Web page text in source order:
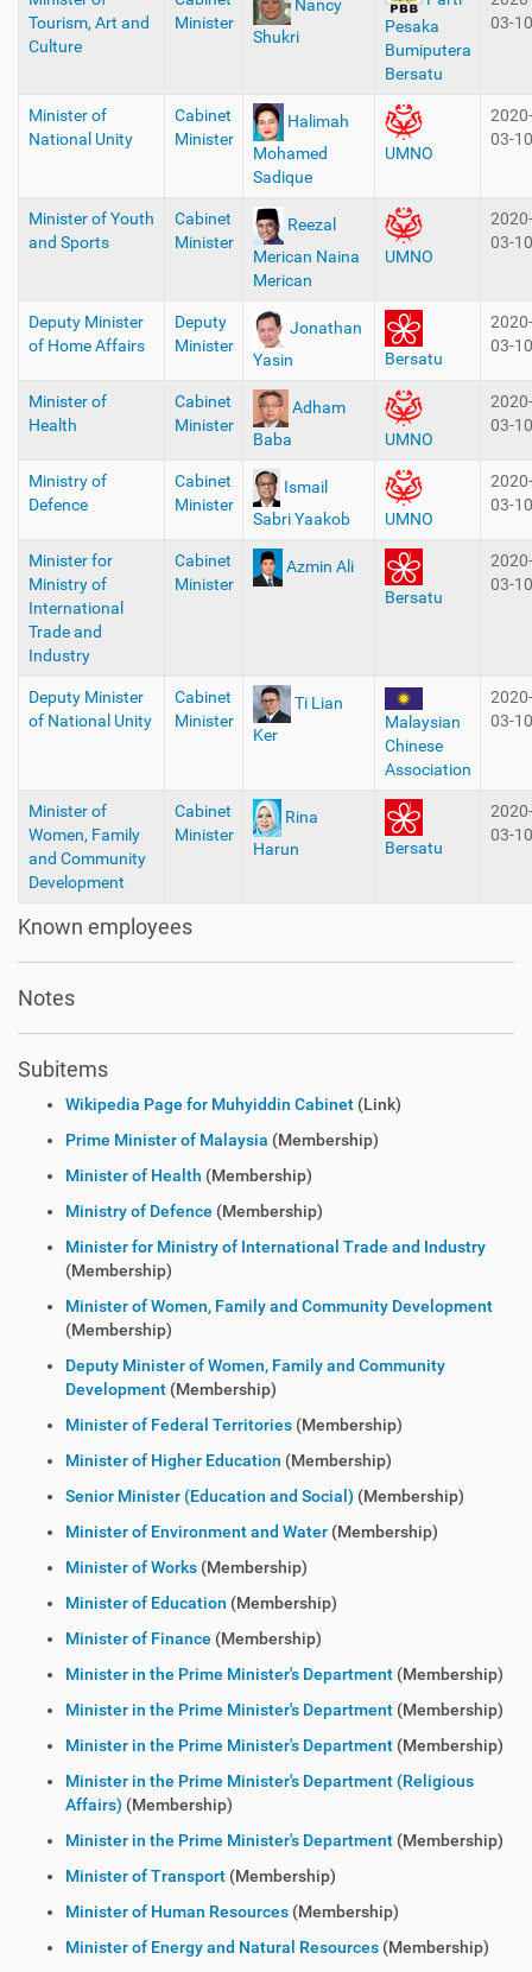
Tourism, Art and
Culture
Minister
Nancy
Shukri
Pesaka
Bumiputera
Bersatu
03-10
Minister of
National Unity
Cabinet
Minister
Halimah
Mohamed
Sadique
UMNO
2020-
03-10
Minister of Youth
and Sports
Cabinet
Minister
Reezal
Merican Naina
Merican
UMNO
2020-
03-10
Deputy Minister
of Home Affairs
Deputy
Minister
Jonathan
Yasin
Bersatu
2020-
03-10
Minister of
Health
Cabinet
Minister
Adham
Baba
UMNO
2020-
03-10
Ministry of
Defence
Cabinet
Minister
Ismail
Sabri Yaakob
UMNO
2020-
03-10
Minister for
Ministry of
International
Trade and
Industry
Cabinet
Minister
Azmin Ali
Bersatu
2020-
03-10
Deputy Minister
of National Unity
Cabinet
Minister
Ti Lian
Ker
Malaysian
Chinese
Association
2020-
03-10
Minister of
Women, Family
and Community
Development
Cabinet
Minister
Rina
Harun
Bersatu
2020-
03-10
Known employees
Notes
Subitems
Wikipedia Page for Muhyiddin Cabinet (Link)
Prime Minister of Malaysia (Membership)
Minister of Health (Membership)
Ministry of Defence (Membership)
Minister for Ministry of International Trade and Industry
(Membership)
Minister of Women, Family and Community Development
(Membership)
Deputy Minister of Women, Family and Community
Development (Membership)
Minister of Federal Territories (Membership)
Minister of Higher Education (Membership)
Senior Minister (Education and Social) (Membership)
Minister of Environment and Water (Membership)
Minister of Works (Membership)
Minister of Education (Membership)
Minister of Finance (Membership)
Minister in the Prime Minister's Department (Membership)
Minister in the Prime Minister's Department (Membership)
Minister in the Prime Minister's Department (Membership)
Minister in the Prime Minister's Department (Religious
Affairs) (Membership)
Minister in the Prime Minister's Department (Membership)
Minister of Transport (Membership)
Minister of Human Resources (Membership)
Minister of Energy and Natural Resources (Membership)